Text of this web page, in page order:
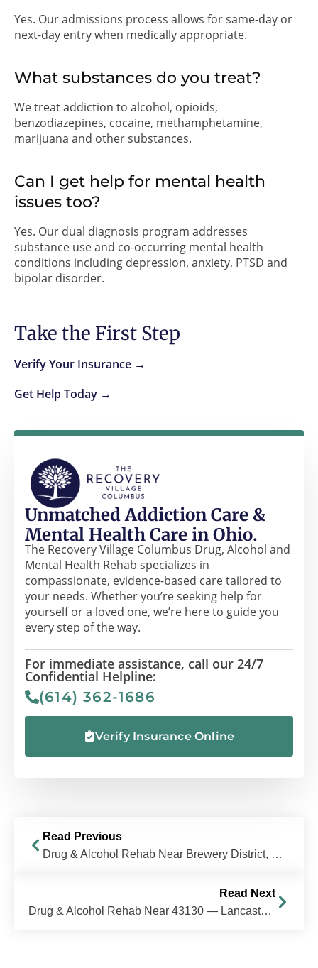
Yes. Our admissions process allows for same-day or
next-day entry when medically appropriate.
What substances do you treat?
We treat addiction to alcohol, opioids,
benzodiazepines, cocaine, methamphetamine,
marijuana and other substances.
Can I get help for mental health
issues too?
Yes. Our dual diagnosis program addresses
substance use and co-occurring mental health
conditions including depression, anxiety, PTSD and
bipolar disorder.
Take the First Step
Verify Your Insurance →
Get Help Today →
Unmatched Addiction Care &
Mental Health Care in Ohio.
The Recovery Village Columbus Drug, Alcohol and
Mental Health Rehab specializes in
compassionate, evidence-based care tailored to
your needs. Whether you’re seeking help for
yourself or a loved one, we’re here to guide you
every step of the way.
For immediate assistance, call our 24/7
Confidential Helpline:
(614) 362-1686
Verify Insurance Online
Read Previous
Drug & Alcohol Rehab Near Brewery District, Columbus, OH | The Recovery Village Columbus
Read Next
Drug & Alcohol Rehab Near 43130 — Lancaster, Ohio